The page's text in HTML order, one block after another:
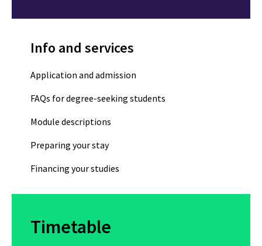
Info and services
Application and admission
FAQs for degree-seeking students
Module descriptions
Preparing your stay
Financing your studies
Timetable